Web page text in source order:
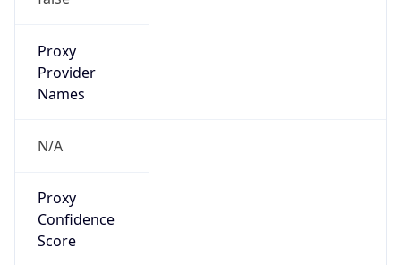
Proxy
Provider
Names
N/A
Proxy
Confidence
Score